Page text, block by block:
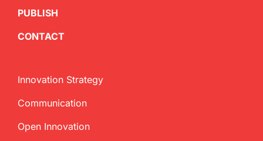
PUBLISH
CONTACT
Innovation Strategy
Communication
Open Innovation